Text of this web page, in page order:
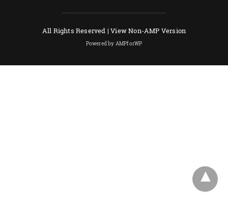
All Rights Reserved |View Non-AMP Version
Powered by AMPforWP